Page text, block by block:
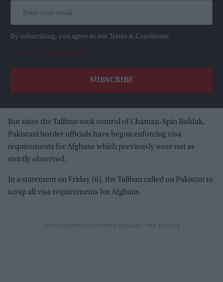
By subscribing, you agree to our Terms & Conditions.
View Terms & Conditions
But since the Taliban took control of Chaman-Spin Boldak,
Pakistani border officials have begun enforcing visa
requirements for Afghans which previously were not as
strictly observed.
In a statement on Friday (6), the Taliban called on Pakistan to
scrap all visa requirements for Afghans.